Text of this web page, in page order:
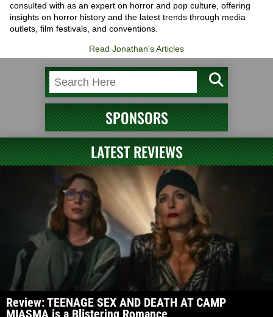
consulted with as an expert on horror and pop culture, offering
insights on horror history and the latest trends through media
outlets, film festivals, and conventions.
Read Jonathan's Articles
SPONSORS
LATEST REVIEWS
Review: TEENAGE SEX AND DEATH AT CAMP
MIASMA is a Blistering Romance